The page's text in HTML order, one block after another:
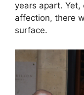
years apart.
affection, there
surface.